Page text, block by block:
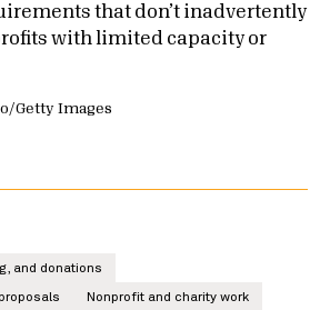
that don’t inadvertently
with limited capacity or
Getty Images
and donations
Nonprofit and charity work